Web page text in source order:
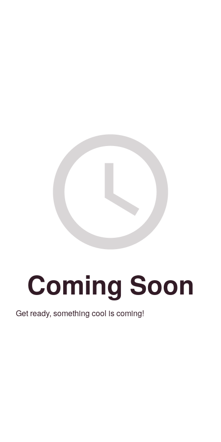
Coming Soon
Get ready, something cool is coming!